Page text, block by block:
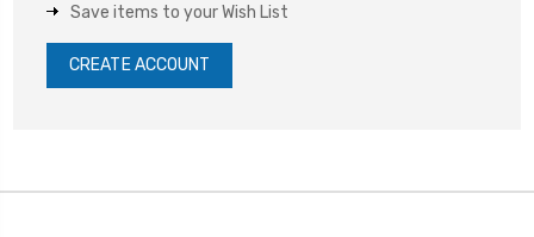
Save items to your Wish List
CREATE ACCOUNT